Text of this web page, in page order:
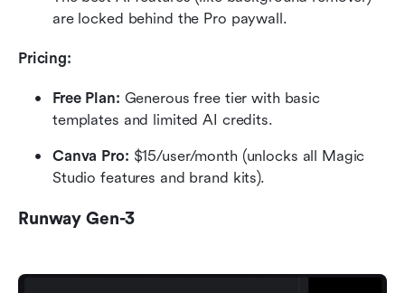
are locked behind the Pro paywall.
Pricing:
Free Plan: Generous free tier with basic
templates and limited AI credits.
Canva Pro: $15/user/month (unlocks all Magic
Studio features and brand kits).
Runway Gen-3